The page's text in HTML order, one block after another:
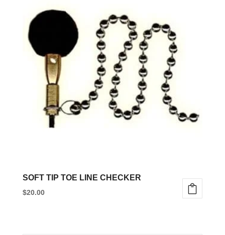
multiple
variants.
The
options
chosen
SOFT TIP TOE LINE CHECKER
$20.00